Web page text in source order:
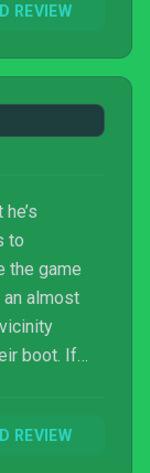
REVIEW
to
the game
almost
boot. If
locked
REVIEW